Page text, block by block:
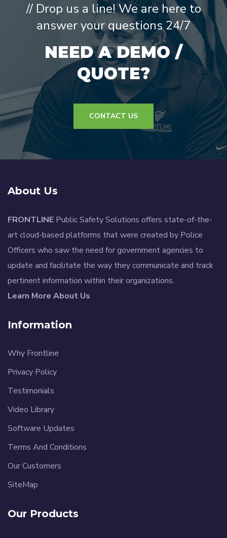
// Drop us a line! We are here to
answer your questions 24/7
NEED A DEMO /
QUOTE?
CONTACT US
About Us
FRONTLINE Public Safety Solutions offers state-of-the-
art cloud-based platforms that were created by Police
Officers who saw the need for government agencies to
update and facilitate the way they communicate and track
pertinent information within their organizations.
Learn More About Us
Information
Why Frontline
Privacy Policy
Testimonials
Video Library
Software Updates
Terms And Conditions
Our Customers
SiteMap
Our Products